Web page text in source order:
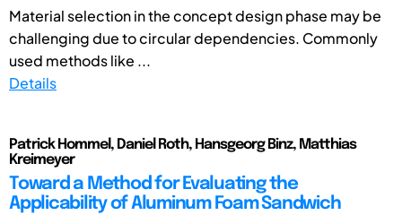
Material selection in the concept design phase may be
challenging due to circular dependencies. Commonly
used methods like ...
Details
Patrick Hommel, Daniel Roth, Hansgeorg Binz, Matthias
Kreimeyer
Toward a Method for Evaluating the
Applicability of Aluminum Foam Sandwich